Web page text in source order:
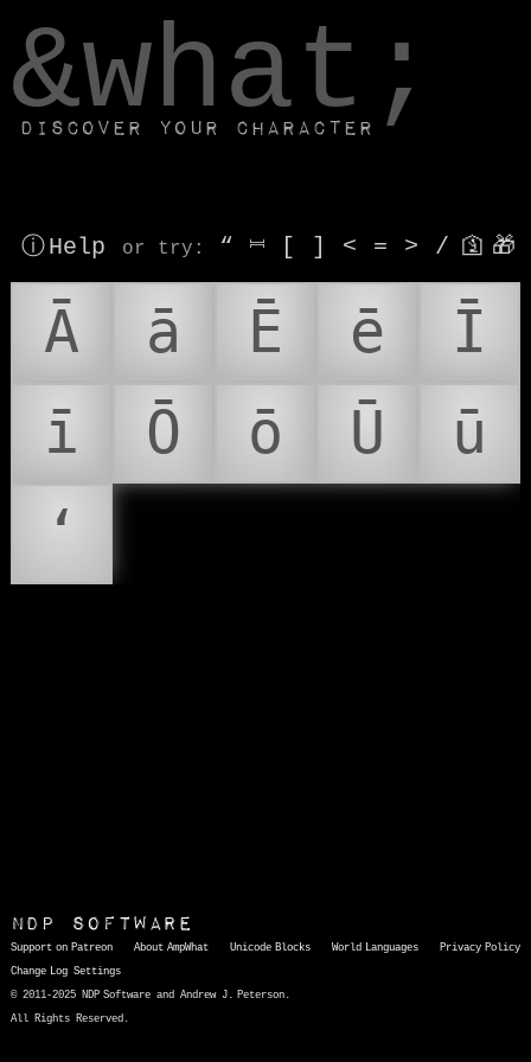
&what;
Discover your character
ⓘ Help or try : “ ⎶ [ ] < = > / 🛐 🎁
Ā ā Ē ē
Ī
ī
Ō ō Ū
ū
ʻ
NDP Software
Support on Patreon About AmpWhat Unicode Blocks World Languages
Privacy Policy
Change Log Settings
© 2011-2025 NDP Software and Andrew J. Peterson.
All Rights Reserved.